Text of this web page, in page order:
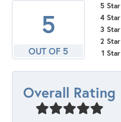
5
OUT OF 5
5 Star
4 Star
3 Star
2 Star
1 Star
Overall Rating